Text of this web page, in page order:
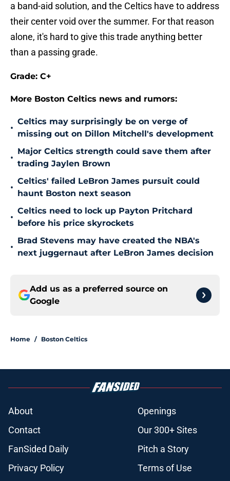
a band-aid solution, and the Celtics have to address
their center void over the summer. For that reason
alone, it's hard to give this trade anything better
than a passing grade.
Grade: C+
More Boston Celtics news and rumors:
•
Celtics may surprisingly be on verge of
missing out on Dillon Mitchell's development
•
Major Celtics strength could save them after
trading Jaylen Brown
•
Celtics' failed LeBron James pursuit could
haunt Boston next season
•
Celtics need to lock up Payton Pritchard
before his price skyrockets
•
Brad Stevens may have created the NBA's
next juggernaut after LeBron James decision
Add us as a preferred source on
Google
Home / Boston Celtics
About
Openings
Contact
Our 300+ Sites
FanSided Daily
Pitch a Story
Privacy Policy
Terms of Use